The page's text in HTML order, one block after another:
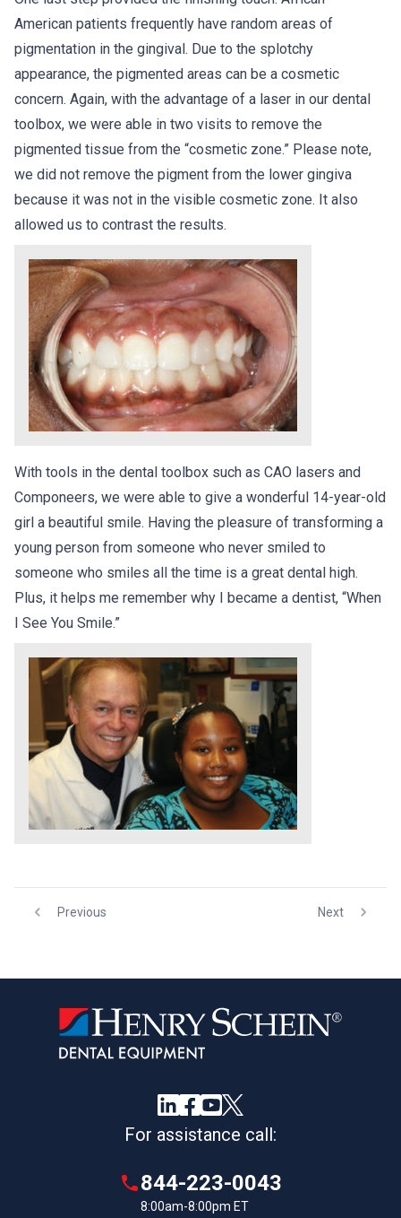
American patients frequently have random areas of
pigmentation in the gingival. Due to the splotchy
appearance, the pigmented areas can be a cosmetic
concern. Again, with the advantage of a laser in our dental
toolbox, we were able in two visits to remove the
pigmented tissue from the “cosmetic zone.” Please note,
we did not remove the pigment from the lower gingiva
because it was not in the visible cosmetic zone. It also
allowed us to contrast the results.
With tools in the dental toolbox such as CAO lasers and
Componeers, we were able to give a wonderful 14-year-old
girl a beautiful smile. Having the pleasure of transforming a
young person from someone who never smiled to
someone who smiles all the time is a great dental high.
Plus, it helps me remember why I became a dentist, “When
I See You Smile.”
Previous Next
For assistance call:
844-223-0043
8:00am-8:00pm ET